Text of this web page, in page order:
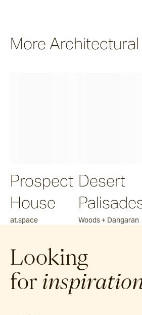
More Architectural
Prospect
House
at.space
Desert
Woods + Dangaran
Looking
for